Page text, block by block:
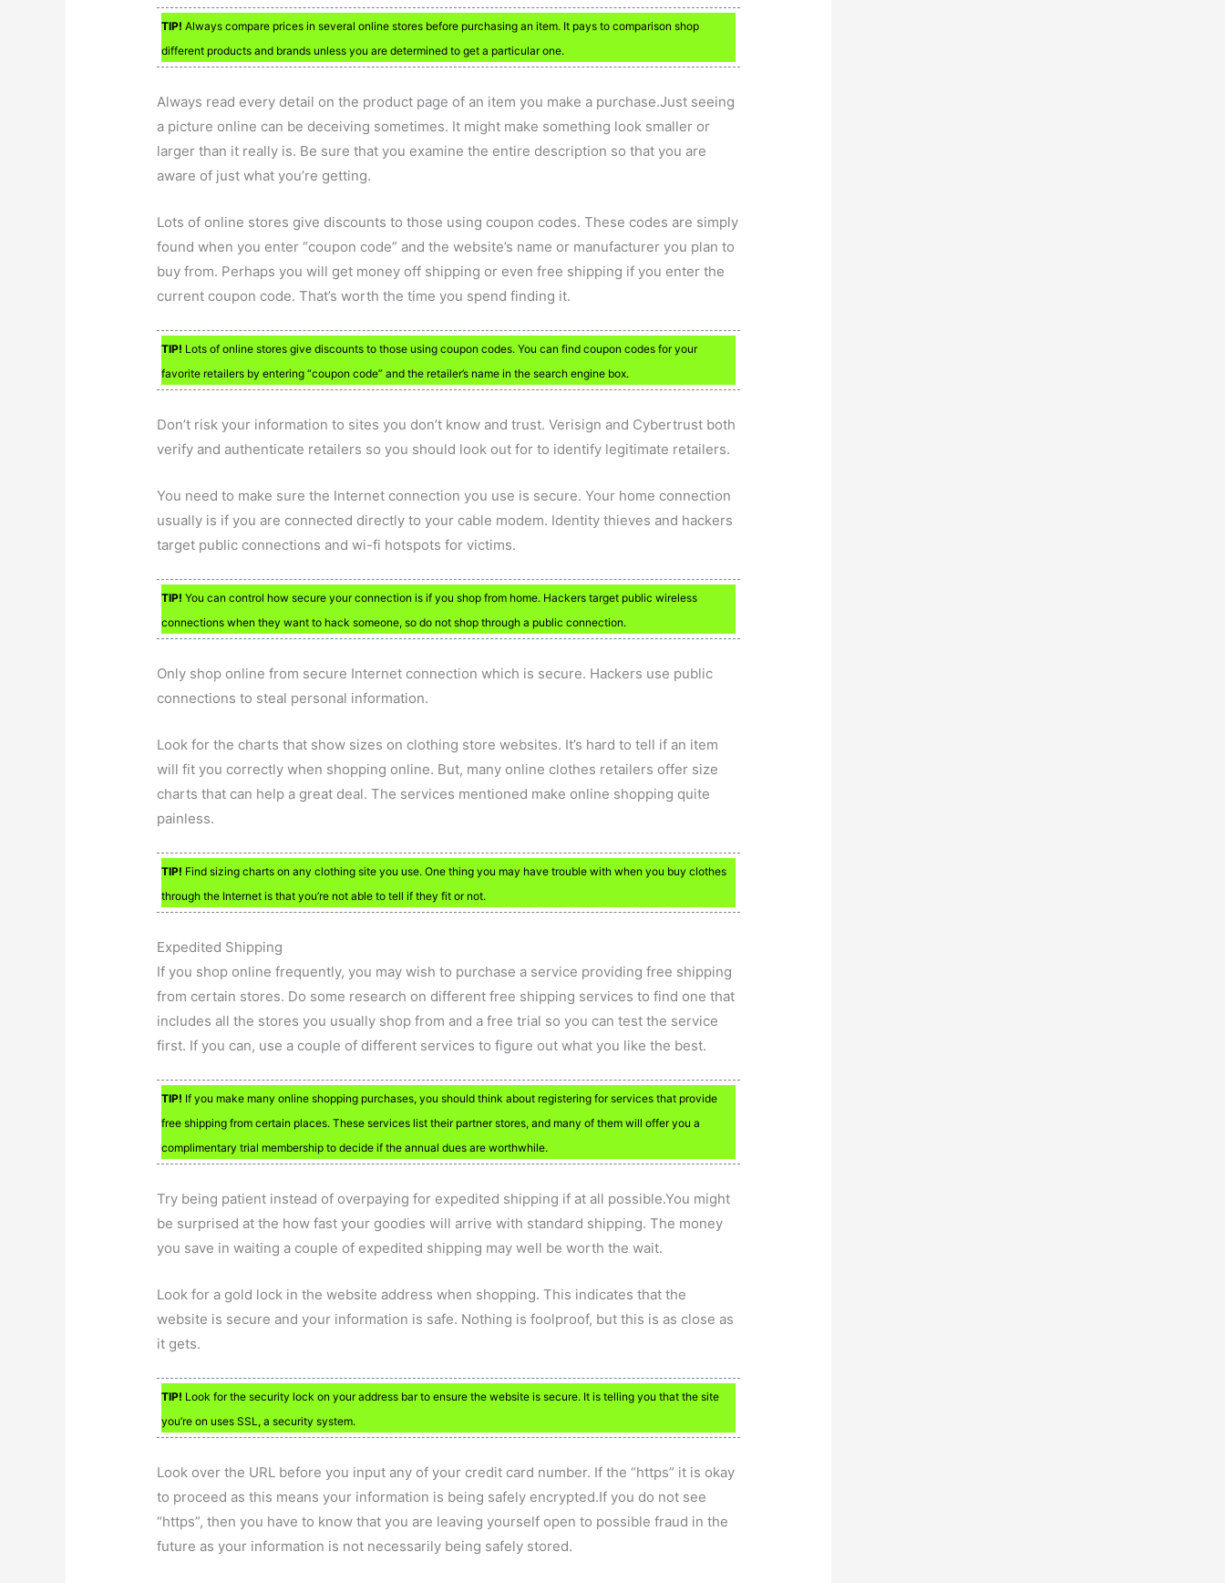
TIP! Always compare prices in several online stores before purchasing an item. It pays to comparison shop
different products and brands unless you are determined to get a particular one.
Always read every detail on the product page of an item you make a purchase.Just seeing
a picture online can be deceiving sometimes. It might make something look smaller or
larger than it really is. Be sure that you examine the entire description so that you are
aware of just what you’re getting.
Lots of online stores give discounts to those using coupon codes. These codes are simply
found when you enter “coupon code” and the website’s name or manufacturer you plan to
buy from. Perhaps you will get money off shipping or even free shipping if you enter the
current coupon code. That’s worth the time you spend finding it.
TIP! Lots of online stores give discounts to those using coupon codes. You can find coupon codes for your
favorite retailers by entering “coupon code” and the retailer’s name in the search engine box.
Don’t risk your information to sites you don’t know and trust. Verisign and Cybertrust both
verify and authenticate retailers so you should look out for to identify legitimate retailers.
You need to make sure the Internet connection you use is secure. Your home connection
usually is if you are connected directly to your cable modem. Identity thieves and hackers
target public connections and wi-fi hotspots for victims.
TIP! You can control how secure your connection is if you shop from home. Hackers target public wireless
connections when they want to hack someone, so do not shop through a public connection.
Only shop online from secure Internet connection which is secure. Hackers use public
connections to steal personal information.
Look for the charts that show sizes on clothing store websites. It’s hard to tell if an item
will fit you correctly when shopping online. But, many online clothes retailers offer size
charts that can help a great deal. The services mentioned make online shopping quite
painless.
TIP! Find sizing charts on any clothing site you use. One thing you may have trouble with when you buy clothes
through the Internet is that you’re not able to tell if they fit or not.
Expedited Shipping
If you shop online frequently, you may wish to purchase a service providing free shipping
from certain stores. Do some research on different free shipping services to find one that
includes all the stores you usually shop from and a free trial so you can test the service
first. If you can, use a couple of different services to figure out what you like the best.
TIP! If you make many online shopping purchases, you should think about registering for services that provide
free shipping from certain places. These services list their partner stores, and many of them will offer you a
complimentary trial membership to decide if the annual dues are worthwhile.
Try being patient instead of overpaying for expedited shipping if at all possible.You might
be surprised at the how fast your goodies will arrive with standard shipping. The money
you save in waiting a couple of expedited shipping may well be worth the wait.
Look for a gold lock in the website address when shopping. This indicates that the
website is secure and your information is safe. Nothing is foolproof, but this is as close as
it gets.
TIP! Look for the security lock on your address bar to ensure the website is secure. It is telling you that the site
you’re on uses SSL, a security system.
Look over the URL before you input any of your credit card number. If the “https” it is okay
to proceed as this means your information is being safely encrypted.If you do not see
“https”, then you have to know that you are leaving yourself open to possible fraud in the
future as your information is not necessarily being safely stored.